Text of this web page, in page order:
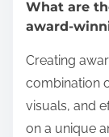
What are
award-
Creating
combination
visuals, and
on a unique